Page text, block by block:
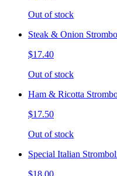
Out of stock
Steak & Onion
$17.40
Out of stock
Ham & Ricotta
$17.50
Out of stock
Special Italian
$18.00